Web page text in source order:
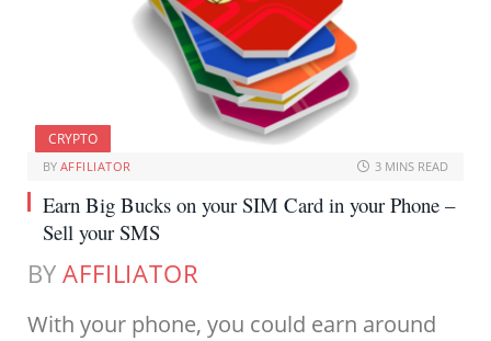
CRYPTO
BY AFFILIATOR 3 MINS READ
Earn Big Bucks on your SIM Card in your Phone –
Sell your SMS
BY AFFILIATOR
With your phone, you could earn around